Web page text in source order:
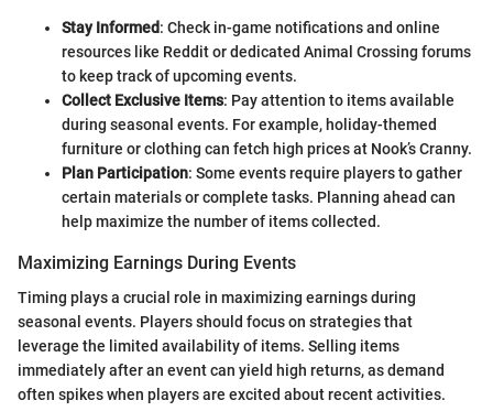
Stay Informed: Check in-game notifications and online
resources like Reddit or dedicated Animal Crossing forums
to keep track of upcoming events.
Collect Exclusive Items: Pay attention to items available
during seasonal events. For example, holiday-themed
furniture or clothing can fetch high prices at Nook’s Cranny.
Plan Participation: Some events require players to gather
certain materials or complete tasks. Planning ahead can
help maximize the number of items collected.
Maximizing Earnings During Events
Timing plays a crucial role in maximizing earnings during
seasonal events. Players should focus on strategies that
leverage the limited availability of items. Selling items
immediately after an event can yield high returns, as demand
often spikes when players are excited about recent activities.